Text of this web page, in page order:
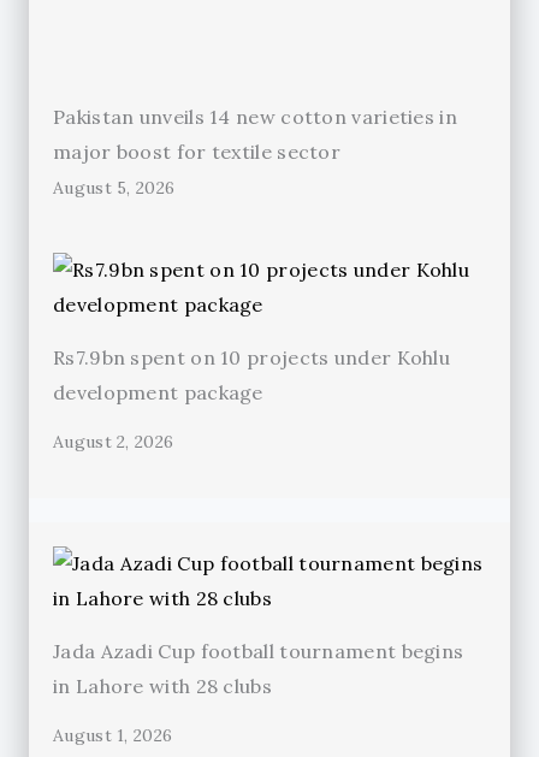
Pakistan unveils 14 new cotton varieties in
major boost for textile sector
August 5, 2026
Rs7.9bn spent on 10 projects under Kohlu
development package
August 2, 2026
Jada Azadi Cup football tournament begins
in Lahore with 28 clubs
August 1, 2026